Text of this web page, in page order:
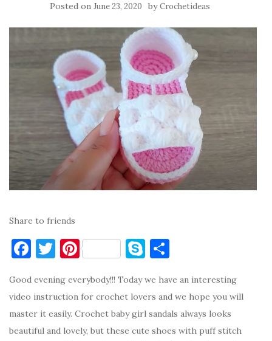
Posted on June 23, 2020 byCrochetideas
Share to friends
F
c
e
b
T
it
te
r
Pi
er
es
t
S
y
p
e
ar
e
Good evening everybody!!! Today we have an interesting
video instruction for crochet lovers and we hope you will
master it easily. Crochet baby girl sandals always looks
beautiful and lovely, but these cute shoes with puff stitch